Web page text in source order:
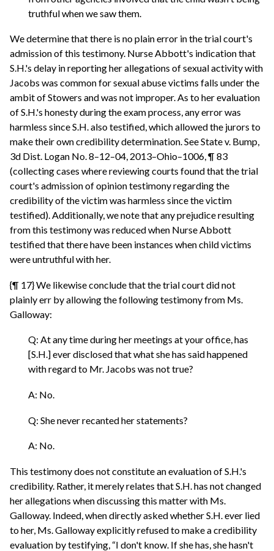
truthful when we saw them.
We determine that there is no plain error in the trial court's
admission of this testimony. Nurse Abbott's indication that
S.H.'s delay in reporting her allegations of sexual activity with
Jacobs was common for sexual abuse victims falls under the
ambit of Stowers and was not improper. As to her evaluation
of S.H.'s honesty during the exam process, any error was
harmless since S.H. also testified, which allowed the jurors to
make their own credibility determination. See State v. Bump,
3d Dist. Logan No. 8–12–04, 2013–Ohio–1006, ¶ 83
(collecting cases where reviewing courts found that the trial
court's admission of opinion testimony regarding the
credibility of the victim was harmless since the victim
testified). Additionally, we note that any prejudice resulting
from this testimony was reduced when Nurse Abbott
testified that there have been instances when child victims
were untruthful with her.
{¶ 17} We likewise conclude that the trial court did not
plainly err by allowing the following testimony from Ms.
Galloway:
Q: At any time during her meetings at your office, has
[S.H.] ever disclosed that what she has said happened
with regard to Mr. Jacobs was not true?
A: No.
Q: She never recanted her statements?
A: No.
This testimony does not constitute an evaluation of S.H.'s
credibility. Rather, it merely relates that S.H. has not changed
her allegations when discussing this matter with Ms.
Galloway. Indeed, when directly asked whether S.H. ever lied
to her, Ms. Galloway explicitly refused to make a credibility
evaluation by testifying, “I don't know. If she has, she hasn't